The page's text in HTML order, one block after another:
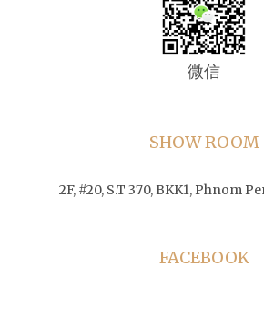
微信
SHOW ROOM
2F, #20, S.T 370, BKK1, Phnom
FACEBOOK